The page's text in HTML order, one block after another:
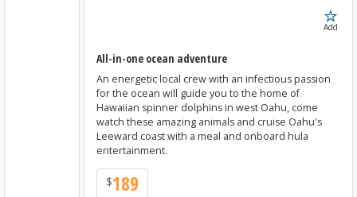
$189
Add
All-in-one ocean adventure
An energetic local crew with an infectious passion
for the ocean will guide you to the home of
Hawaiian spinner dolphins in west Oahu, come
watch these amazing animals and cruise Oahu's
Leeward coast with a meal and onboard hula
entertainment.